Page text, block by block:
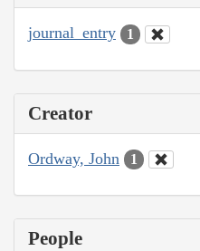
journal_entry 1
Creator
Ordway, John 1
People